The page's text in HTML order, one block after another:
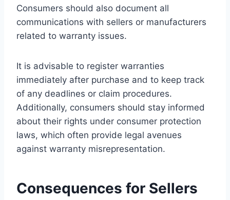
Consumers should also document all
communications with sellers or manufacturers
related to warranty issues.
It is advisable to register warranties
immediately after purchase and to keep track
of any deadlines or claim procedures.
Additionally, consumers should stay informed
about their rights under consumer protection
laws, which often provide legal avenues
against warranty misrepresentation.
Consequences for Sellers